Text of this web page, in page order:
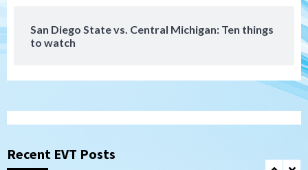
San Diego State vs. Central Michigan: Ten things
to watch
Recent EVT Posts
1
2
San Diego Padres
that the Padres could add